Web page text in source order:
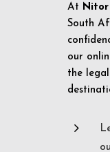
At
South
our
the
5